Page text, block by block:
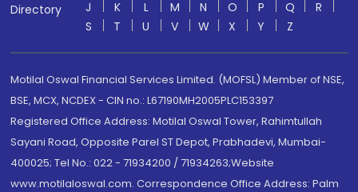
Directory
J
K L M N O P Q
R
S
T U V W X Y Z
Motilal Oswal Financial Services Limited. (MOFSL) Member of NSE,
BSE, MCX, NCDEX - CIN no.: L67190MH2005PLC153397
Registered Office Address: Motilal Oswal Tower, Rahimtullah
Sayani Road, Opposite Parel ST Depot, Prabhadevi, Mumbai-
400025; Tel No.: 022 - 71934200 / 71934263;Website
www.motilaloswal.com. Correspondence Office Address: Palm